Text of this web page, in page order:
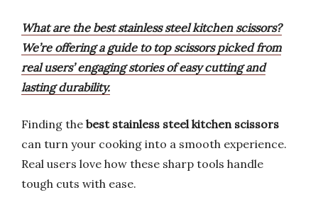
What are the best stainless steel kitchen scissors?
We’re offering a guide to top scissors picked from
real users’ engaging stories of easy cutting and
lasting durability.
Finding the best stainless steel kitchen scissors
can turn your cooking into a smooth experience.
Real users love how these sharp tools handle
tough cuts with ease.